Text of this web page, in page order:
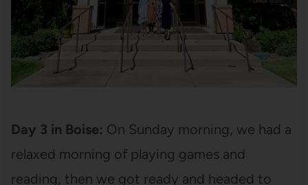
Day 3 in Boise: On Sunday morning, we had a
relaxed morning of playing games and
reading, then we got ready and headed to